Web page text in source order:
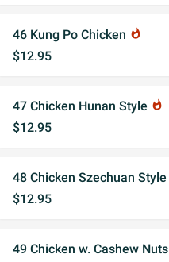
46 Kung Po Chicken whatshot
$12.95
47 Chicken Hunan Style whatshot
$12.95
48 Chicken Szechuan Style
$12.95
49 Chicken w. Cashew Nuts